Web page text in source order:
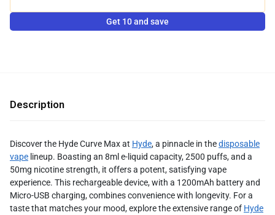
Get 10 and save
Description
Discover the Hyde Curve Max at Hyde, a pinnacle in thedisposable
vape lineup. Boasting an 8ml e-liquid capacity, 2500 puffs, and a
50mg nicotine strength, it offers a potent, satisfying vape
experience. This rechargeable device, with a 1200mAh battery and
Micro-USB charging, combines convenience with longevity. For a
taste that matches your mood, explore the extensive range of Hyde